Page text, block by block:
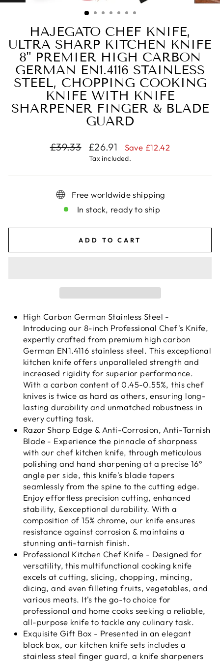
(ESC)
HAJEGATO CHEF KNIFE,
ULTRA SHARP KITCHEN KNIFE
8" PREMIER HIGH CARBON
GERMAN EN1.4116 STAINLESS
STEEL, CHOPPING COOKING
KNIFE WITH KNIFE
SHARPENER FINGER & BLADE
GUARD
Regular
£39.33
Sale
price
£26.91 Save £12.42
Tax included.
Free worldwide shipping
In stock, ready to ship
ADD TO CART
High Carbon German Stainless Steel -
Introducing our 8-inch Professional Chef's Knife,
expertly crafted from premium high carbon
German EN1.4116 stainless steel. This exceptional
kitchen knife offers unparalleled strength and
increased rigidity for superior performance.
With a carbon content of 0.45-0.55%, this chef
knives is twice as hard as others, ensuring long-
lasting durability and unmatched robustness in
every cutting task.
Razor Sharp Edge & Anti-Corrosion, Anti-Tarnish
Blade - Experience the pinnacle of sharpness
with our chef kitchen knife, through meticulous
polishing and hand sharpening at a precise 16°
angle per side, this knife's blade tapers
seamlessly from the spine to the cutting edge.
Enjoy effortless precision cutting, enhanced
stability, &exceptional durability. With a
composition of 15% chrome, our knife ensures
resistance against corrosion & maintains a
stunning anti-tarnish finish.
Professional Kitchen Chef Knife - Designed for
versatility, this multifunctional cooking knife
excels at cutting, slicing, chopping, mincing,
dicing, and even filleting fruits, vegetables, and
various meats. It's the go-to choice for
professional and home cooks seeking a reliable,
all-purpose knife to tackle any culinary task.
Exquisite Gift Box - Presented in an elegant
black box, our kitchen knife sets includes a
stainless steel finger guard, a knife sharpeners